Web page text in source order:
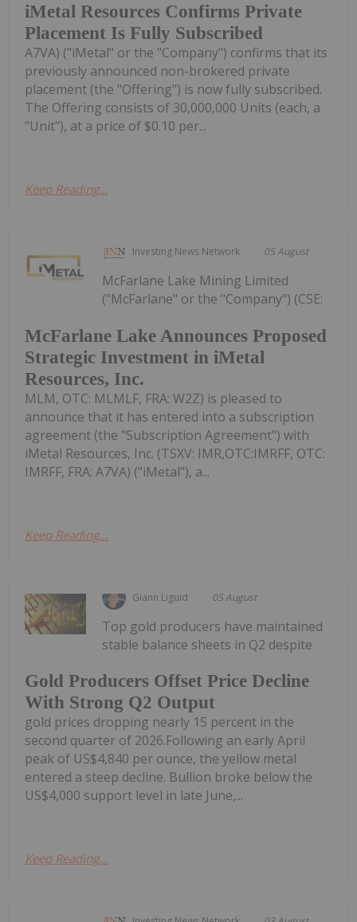
iMetal Resources Confirms Private
Placement Is Fully Subscribed
A7VA) ("iMetal" or the "Company") confirms that its
previously announced non-brokered private
placement (the "Offering") is now fully subscribed.
The Offering consists of 30,000,000 Units (each, a
"Unit"), at a price of $0.10 per...
Keep Reading...
Investing News Network 05 August
McFarlane Lake Announces Proposed
Strategic Investment in iMetal
Resources, Inc.
McFarlane Lake Mining Limited
("McFarlane" or the "Company") (CSE:
MLM, OTC: MLMLF, FRA: W2Z) is pleased to
announce that it has entered into a subscription
agreement (the "Subscription Agreement") with
iMetal Resources, Inc. (TSXV: IMR,OTC:IMRFF, OTC:
IMRFF, FRA: A7VA) ("iMetal"), a...
Keep Reading...
Giann Liguid 05 August
Gold Producers Offset Price Decline
With Strong Q2 Output
Top gold producers have maintained
stable balance sheets in Q2 despite
gold prices dropping nearly 15 percent in the
second quarter of 2026.Following an early April
peak of US$4,840 per ounce, the yellow metal
entered a steep decline. Bullion broke below the
US$4,000 support level in late June,...
Keep Reading...